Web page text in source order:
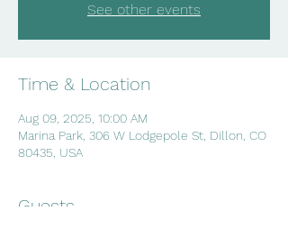
See other events
Time & Location
Aug 09, 2025, 10:00 AM
Marina Park, 306 W Lodgepole St, Dillon, CO
80435, USA
Guests